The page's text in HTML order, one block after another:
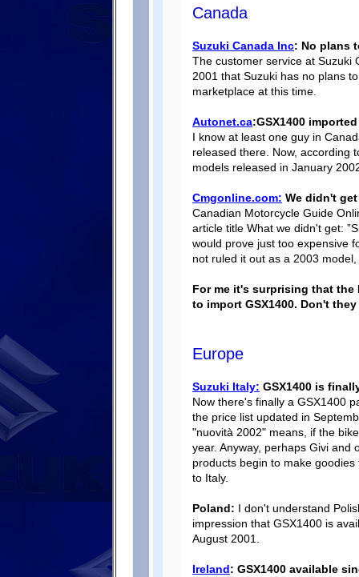
Canada
Suzuki Canada Inc: No plans
The customer service at Suzuki
2001 that Suzuki has no plans
marketplace at this time.
Autonet.ca:GSX1400
I know at least one guy in
released there. Now, according
models released in January
Cmgonline.com: We didn't
Canadian Motorcycle Guide
article title What we didn't get:
would prove just too expensive
not ruled it out as a 2003
For me it's surprising that the
to import GSX1400. Don't
Europe
Suzuki Italy: GSX1400 is
Now there's finally a GSX1400
the price list updated in
"nuovità 2002" means, if the
year. Anyway, perhaps Givi
products begin to make
to Italy.
Poland: I don't understand
impression that GSX1400 is
August 2001.
Ireland: GSX1400 available